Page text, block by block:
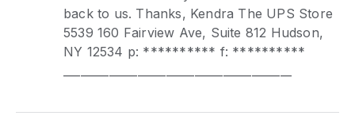
back to us. Thanks, Kendra The UPS Store
5539 160 Fairview Ave, Suite 812 Hudson,
NY 12534 p: ********** f: **********